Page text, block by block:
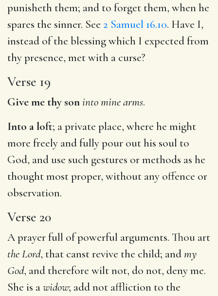
punisheth them; and to forget them, when he
spares the sinner. See 2 Samuel 16.10. Have I,
instead of the blessing which I expected from
thy presence, met with a curse?
Verse 19
Give me thy soninto mine arms.
Into a loft; a private place, where he might
more freely and fully pour out his soul to
God, and use such gestures or methods as he
thought most proper, without any offence or
observation.
Verse 20
A prayer full of powerful arguments. Thou art
the Lord, that canst revive the child; andmy
God, and therefore wilt not, do not, deny me.
She is awidow; add not affliction to the